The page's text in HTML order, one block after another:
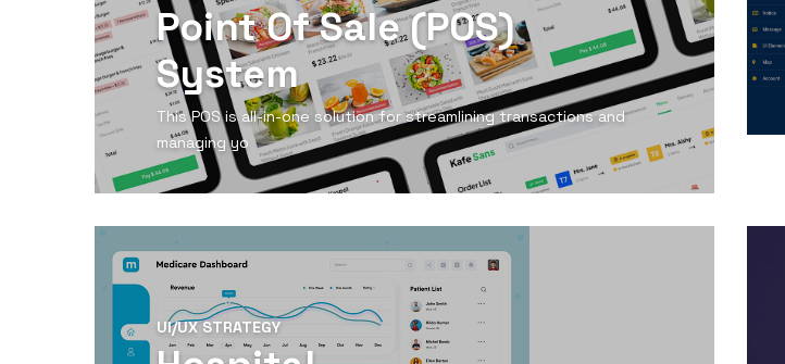
Point Of Sale (POS)
System
This POS is all-in-one solution for streamlining transactions and
managing yo
View Detail
UI/UX STRATEGY